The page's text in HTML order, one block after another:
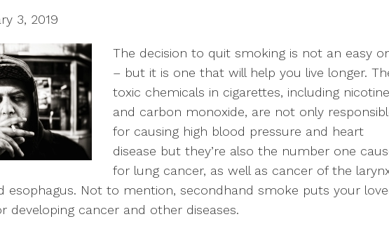
3, 2019
The decision to quit smoking is not an easy
– but it is one that will help you live longer.
toxic chemicals in cigarettes, including nicotine
and carbon monoxide, are not only
for causing high blood pressure and heart
disease but they’re also the number one
for lung cancer, as well as cancer of the
esophagus. Not to mention, secondhand smoke puts your
developing cancer and other diseases.